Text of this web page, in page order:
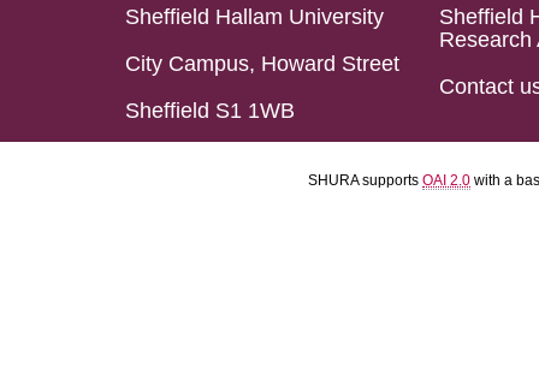
Sheffield Hallam University
City Campus, Howard Street
Sheffield S1 1WB
Sheffield
Research
Contact
SHURA supports OAI 2.0 with a